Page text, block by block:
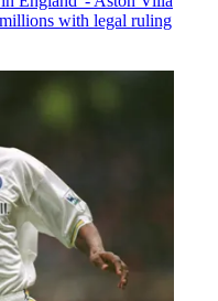
with legal ruling